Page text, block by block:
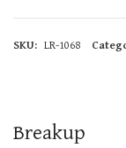
SKU: LR-1068
Breakup